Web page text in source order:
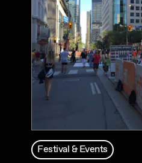
Festival & Events